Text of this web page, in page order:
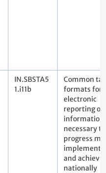
IN.SBSTA5
1.i11b
Common
formats for
electronic
reporting of
information
necessary
progress
and
nationally